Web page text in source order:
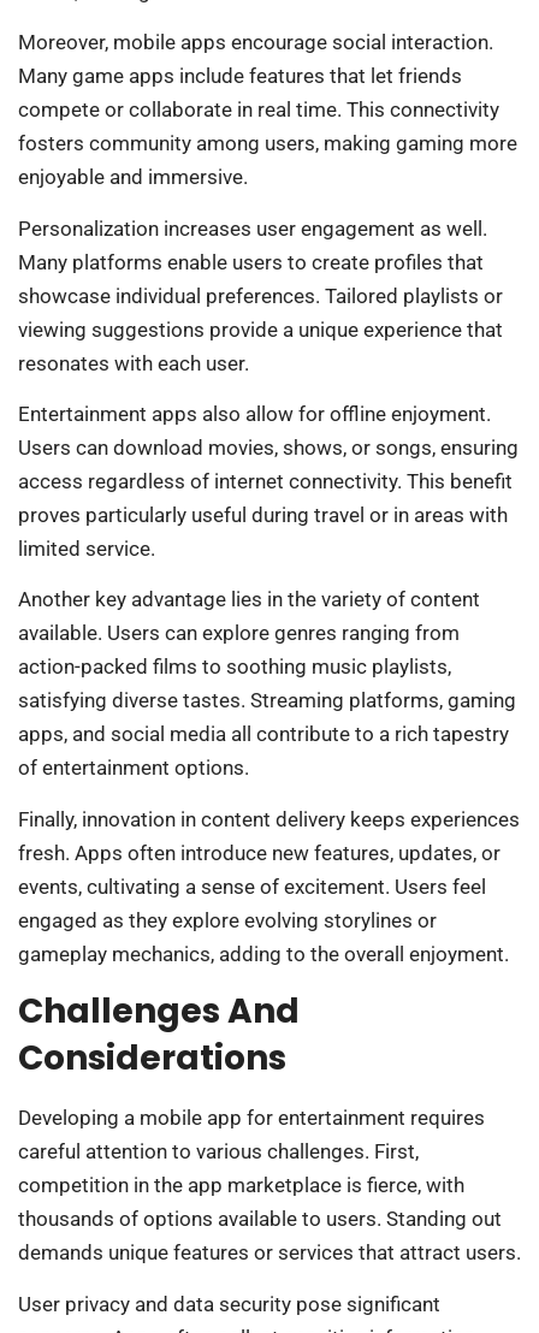
Moreover, mobile apps encourage social interaction.
Many game apps include features that let friends
compete or collaborate in real time. This connectivity
fosters community among users, making gaming more
enjoyable and immersive.
Personalization increases user engagement as well.
Many platforms enable users to create profiles that
showcase individual preferences. Tailored playlists or
viewing suggestions provide a unique experience that
resonates with each user.
Entertainment apps also allow for offline enjoyment.
Users can download movies, shows, or songs, ensuring
access regardless of internet connectivity. This benefit
proves particularly useful during travel or in areas with
limited service.
Another key advantage lies in the variety of content
available. Users can explore genres ranging from
action-packed films to soothing music playlists,
satisfying diverse tastes. Streaming platforms, gaming
apps, and social media all contribute to a rich tapestry
of entertainment options.
Finally, innovation in content delivery keeps experiences
fresh. Apps often introduce new features, updates, or
events, cultivating a sense of excitement. Users feel
engaged as they explore evolving storylines or
gameplay mechanics, adding to the overall enjoyment.
Challenges And
Considerations
Developing a mobile app for entertainment requires
careful attention to various challenges. First,
competition in the app marketplace is fierce, with
thousands of options available to users. Standing out
demands unique features or services that attract users.
User privacy and data security pose significant